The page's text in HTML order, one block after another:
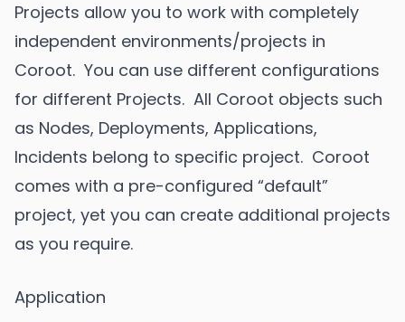
Projects allow you to work with completely
independent environments/projects in
Coroot. You can use different configurations
for different Projects. All Coroot objects such
as Nodes, Deployments, Applications,
Incidents belong to specific project. Coroot
comes with a pre-configured “default”
project, yet you can create additional projects
as you require.
Application